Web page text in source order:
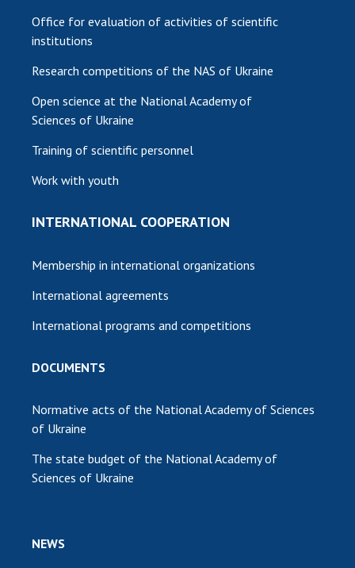
Office for evaluation of activities of scientific
institutions
Research competitions of the NAS of Ukraine
Open science at the National Academy of
Sciences of Ukraine
Training of scientific personnel
Work with youth
INTERNATIONAL COOPERATION
Membership in international organizations
International agreements
International programs and competitions
DOCUMENTS
Normative acts of the National Academy of Sciences
of Ukraine
The state budget of the National Academy of
Sciences of Ukraine
NEWS